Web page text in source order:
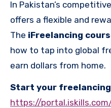
In Pakistan’s competitive job market, freelancing
offers a flexible and
The iFreelancing
how to tap into global
earn dollars from home.
Start your
https://